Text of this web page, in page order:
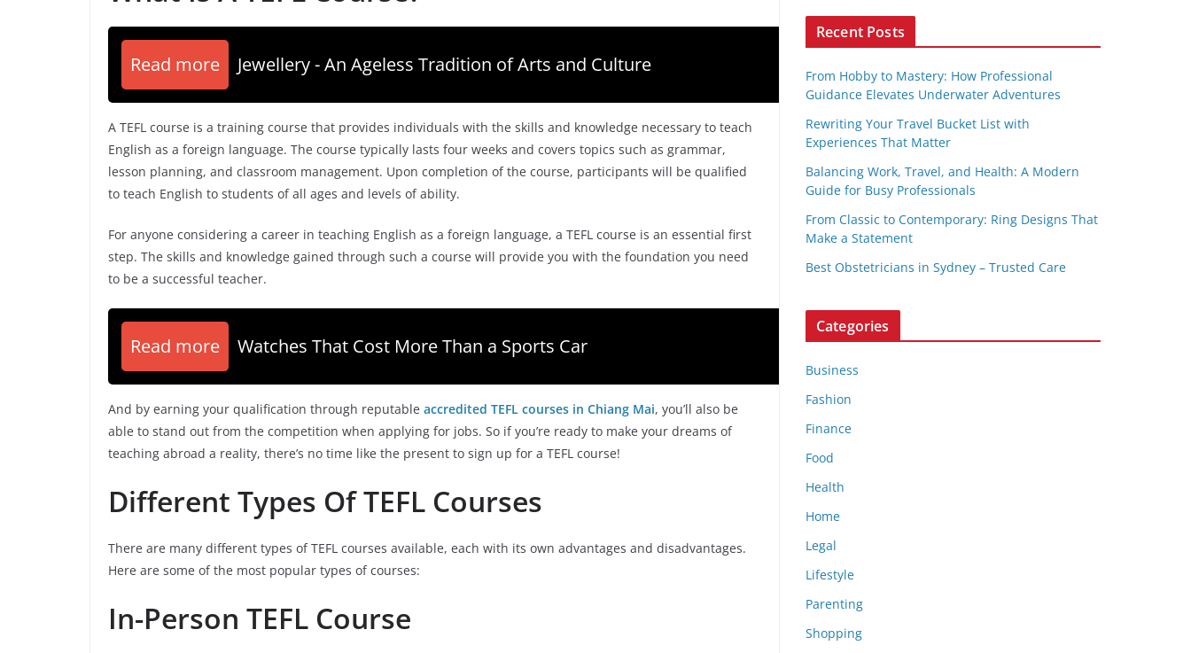
Read more Jewellery - An Ageless Tradition of Arts and Culture
A TEFL course is a training course that provides individuals with the skills and knowledge necessary to teach
English as a foreign language. The course typically lasts four weeks and covers topics such as grammar,
lesson planning, and classroom management. Upon completion of the course, participants will be qualified
to teach English to students of all ages and levels of ability.
For anyone considering a career in teaching English as a foreign language, a TEFL course is an essential first
step. The skills and knowledge gained through such a course will provide you with the foundation you need
to be a successful teacher.
Read more Watches That Cost More Than a Sports Car
And by earning your qualification through reputable accredited TEFL courses in Chiang Mai, you’ll also be
able to stand out from the competition when applying for jobs. So if you’re ready to make your dreams of
teaching abroad a reality, there’s no time like the present to sign up for a TEFL course!
Different Types Of TEFL Courses
There are many different types of TEFL courses available, each with its own advantages and disadvantages.
Here are some of the most popular types of courses:
In-Person TEFL Course
Recent Posts
From Hobby to Mastery: How Professional
Guidance Elevates Underwater Adventures
Rewriting Your Travel Bucket List with
Experiences That Matter
Balancing Work, Travel, and Health: A Modern
Guide for Busy Professionals
From Classic to Contemporary: Ring Designs That
Make a Statement
Best Obstetricians in Sydney – Trusted Care
Categories
Business
Fashion
Finance
Food
Health
Home
Legal
Lifestyle
Parenting
Shopping